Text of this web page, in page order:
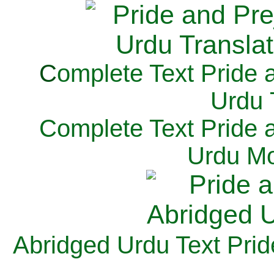
Complete Text Pride
Urdu
Complete Text Pride
Urdu
Abridged Urdu Text